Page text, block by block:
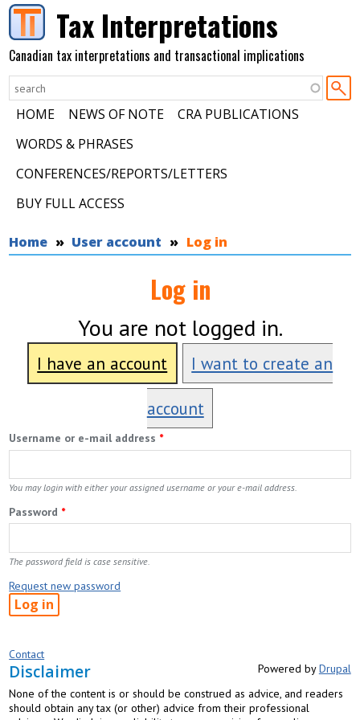
Skip to main contentTax Interpretations
Canadian tax interpretations and transactional implications
HOME NEWS OF NOTE
CRA PUBLICATIONS
WORDS & PHRASES
CONFERENCES/REPORTS/LETTERS
BUY FULL ACCESS
You are here
Home User account Log in
Log in
You are not logged in.
I have an account I want to create an
account
Username or e-mail address *
You may login with either your assigned username or your e-mail address.
Password *
The password field is case sensitive.
Request new password
Contact
Powered byDrupal
Disclaimer
None of the content is or should be construed as advice, and readers
should obtain any tax (or other) advice from their professional